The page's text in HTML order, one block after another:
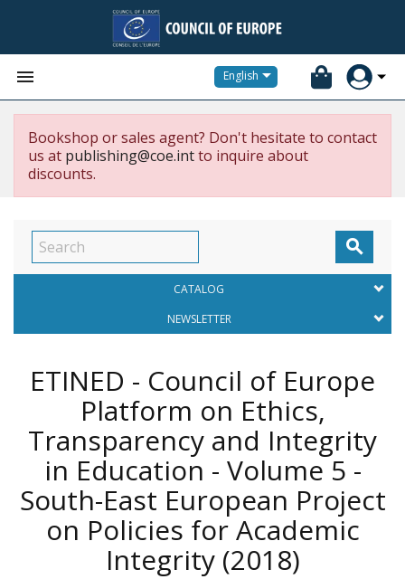
 English
Bookshop or sales agent? Don't hesitate to contact
us at publishing@coe.intto inquire about
discounts.

CATALOG
NEWSLETTER
ETINED - Council of Europe
Platform on Ethics,
Transparency and Integrity
in Education - Volume 5 -
South-East European Project
on Policies for Academic
Integrity (2018)